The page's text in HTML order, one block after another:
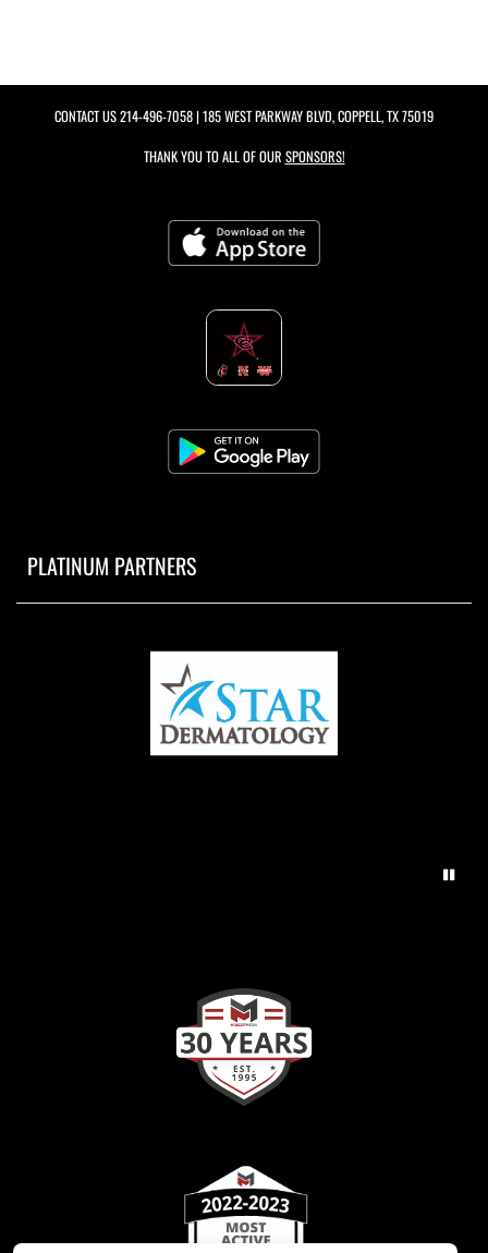
CONTACT US214-496-7058| 185 WEST PARKWAY BLVD, COPPELL, TX 75019
THANK YOU TO ALL OF OUR SPONSORS!
PLATINUM PARTNERS